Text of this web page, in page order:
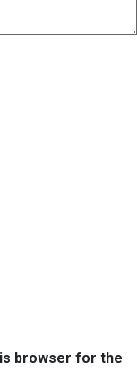
browser for the